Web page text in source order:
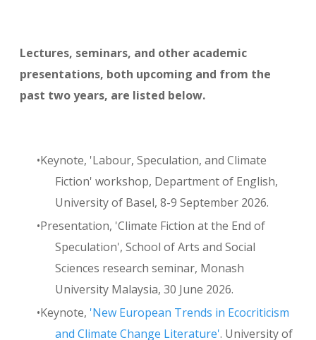
Lectures, seminars, and other academic
presentations, both upcoming and from the
past two years, are listed below.
Keynote, 'Labour, Speculation, and Climate
Fiction' workshop, Department of English,
University of Basel, 8-9 September 2026.
Presentation, 'Climate Fiction at the End of
Speculation', School of Arts and Social
Sciences research seminar, Monash
University Malaysia, 30 June 2026.
Keynote, 'New European Trends in Ecocriticism
and Climate Change Literature'. University of